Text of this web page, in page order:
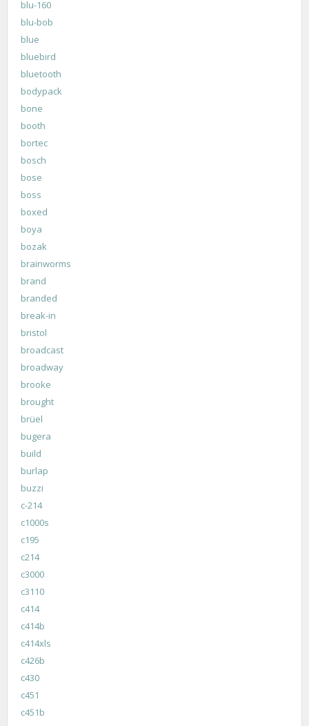
blu-160
blu-bob
blue
bluebird
bluetooth
bodypack
bone
booth
bortec
bosch
bose
boss
boxed
boya
bozak
brainworms
brand
branded
break-in
bristol
broadcast
broadway
brooke
brought
brüel
bugera
build
burlap
buzzi
c-214
c1000s
c195
c214
c3000
c3110
c414
c414b
c414xls
c426b
c430
c451
c451b